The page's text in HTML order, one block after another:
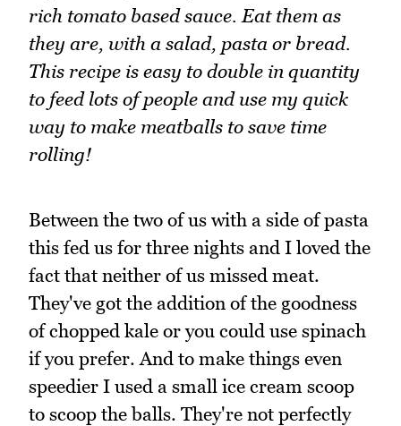
rich tomato based sauce. Eat them as
they are, with a salad, pasta or bread.
This recipe is easy to double in quantity
to feed lots of people and use my quick
way to make meatballs to save time
rolling!
Between the two of us with a side of pasta
this fed us for three nights and I loved the
fact that neither of us missed meat.
They've got the addition of the goodness
of chopped kale or you could use spinach
if you prefer. And to make things even
speedier I used a small ice cream scoop
to scoop the balls. They're not perfectly